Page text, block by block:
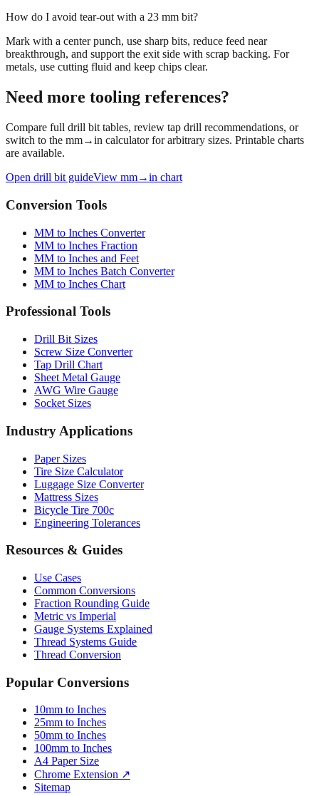
How do I avoid tear‑out with a 23 mm bit?
Mark with a center punch, use sharp bits, reduce feed near
breakthrough, and support the exit side with scrap backing. For
metals, use cutting fluid and keep chips clear.
Need more tooling references?
Compare full drill bit tables, review tap drill recommendations, or
switch to the mm→in calculator for arbitrary sizes. Printable charts
are available.
Open drill bit guideView mm→in chart
Conversion Tools
MM to Inches Converter
MM to Inches Fraction
MM to Inches and Feet
MM to Inches Batch Converter
MM to Inches Chart
Professional Tools
Drill Bit Sizes
Screw Size Converter
Tap Drill Chart
Sheet Metal Gauge
AWG Wire Gauge
Socket Sizes
Industry Applications
Paper Sizes
Tire Size Calculator
Luggage Size Converter
Mattress Sizes
Bicycle Tire 700c
Engineering Tolerances
Resources & Guides
Use Cases
Common Conversions
Fraction Rounding Guide
Metric vs Imperial
Gauge Systems Explained
Thread Systems Guide
Thread Conversion
Popular Conversions
10mm to Inches
25mm to Inches
50mm to Inches
100mm to Inches
A4 Paper Size
Chrome Extension ↗
Sitemap